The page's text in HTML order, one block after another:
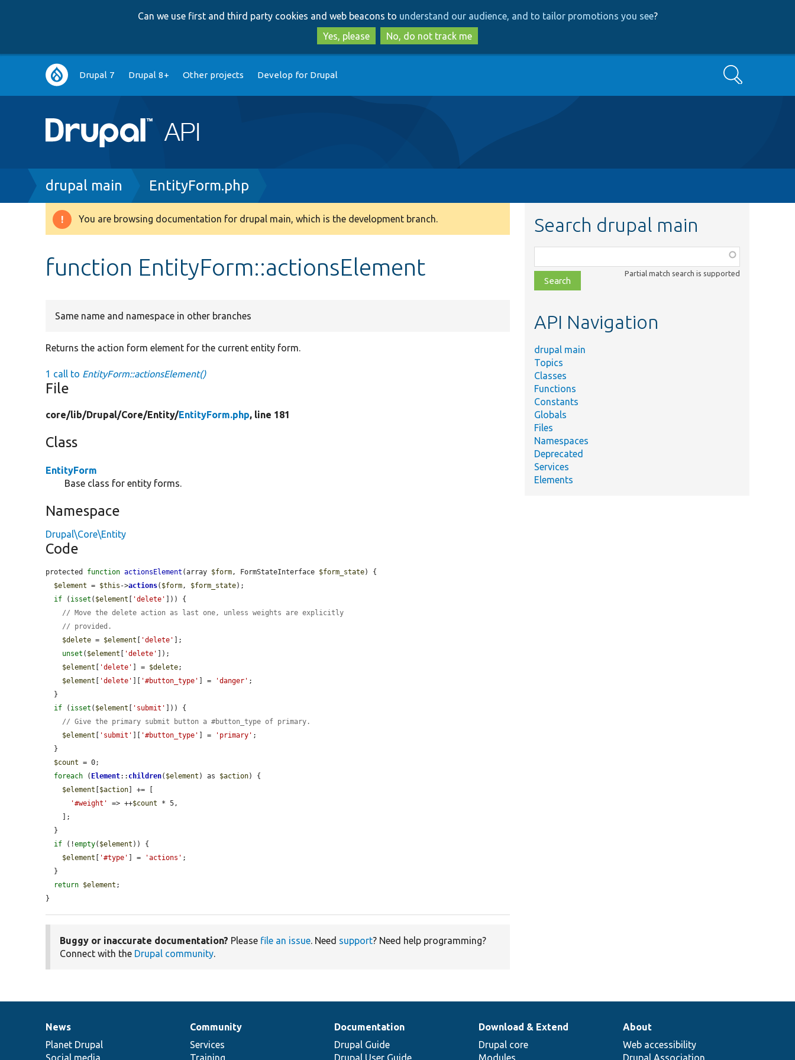
to
main
content
to
search
Can we use first and third party cookies and web beacons to understand our audience, and to tailor promotions you see?
Yes, please
No, do not track me
Main
navigation
Drupal 7 Drupal 8+ Other projects Develop for Drupal Search
Breadcrumb
drupal main EntityForm.php
Warning
You are browsing documentation for drupal main, which is the development branch.
function EntityForm::actionsElement
Same name and namespace in other branches
Returns the action form element for the current entity form.
1 call to EntityForm::actionsElement()
File
core/lib/Drupal/Core/Entity/EntityForm.php, line 181
Class
EntityForm
Base class for entity forms.
Namespace
Drupal\Core\Entity
Code
protected function actionsElement (array $form, FormStateInterface $form_state) {
$element = $this ->actions( $form, $form_state);
if ( isset ( $element 'delete'
])) {
// Move the delete action as last one, unless weights are explicitly
// provided.
$delete = $element 'delete'
];
unset ( $element 'delete'
]);
$element
'delete' ] = $delete;
$element
'delete' '#button_type' ] = 'danger' ;
if ( isset ( $element 'submit'
])) {
// Give the primary submit button a #button_type of primary.
$element
'submit' '#button_type' ] = 'primary' ;
$count = 0;
foreach ( Element:: children( $element ) as $action) {
$element
$action ] += [
'#weight'
=> ++$count * 5,
if (!empty( $element )) {
$element
'#type' ] = 'actions' ;
return $element ;
}
Buggy or inaccurate documentation? Please file an issue. Need support? Need help programming?
Connect with the Drupal community.
Search drupal main
class,
file,
topic,
Partial match search is supported
API Navigation
drupal main
Topics
Classes
Functions
Constants
Globals
Files
Namespaces
Deprecated
Services
Elements
News
items
News
Planet Drupal
Our
community
Community
Services
Documentation
Documentation
Drupal Guide
Drupal
code
Download & Extend
Drupal core
Governance
of
About
Web accessibility